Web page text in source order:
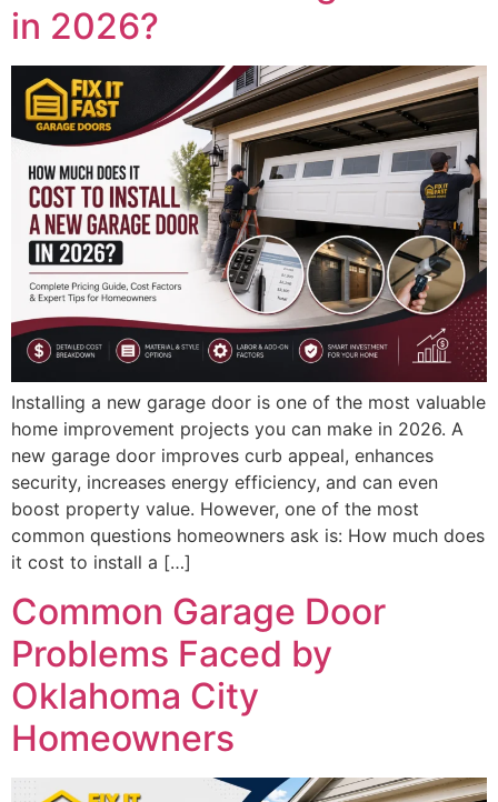
in 2026?
Installing a new garage door is one of the most valuable
home improvement projects you can make in 2026. A
new garage door improves curb appeal, enhances
security, increases energy efficiency, and can even
boost property value. However, one of the most
common questions homeowners ask is: How much does
it cost to install a […]
Common Garage Door
Problems Faced by
Oklahoma City
Homeowners